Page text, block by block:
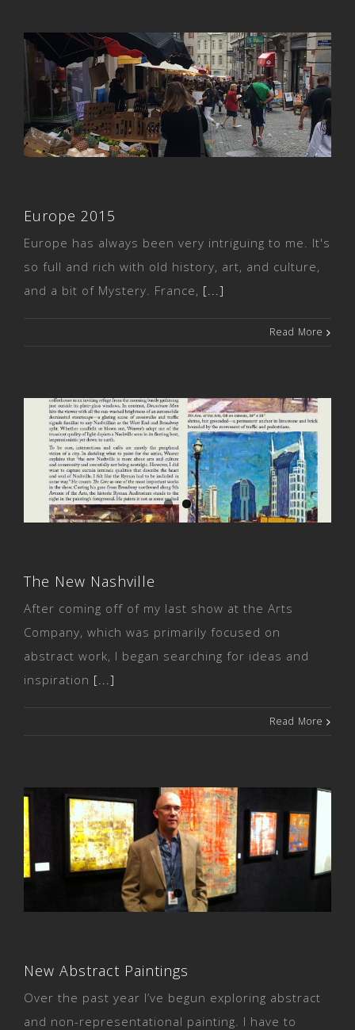
Europe 2015
Europe 2015
Europe has always been very intriguing to me. It's
so full and rich with old history, art, and culture,
and a bit of Mystery. France, [...]
Read More
The New Nashville
The New Nashville
After coming off of my last show at the Arts
Company, which was primarily focused on
abstract work, I began searching for ideas and
inspiration [...]
Read More
New Abstract Paintings
New Abstract Paintings
Over the past year I’ve begun exploring abstract
and non-representational painting. I have to